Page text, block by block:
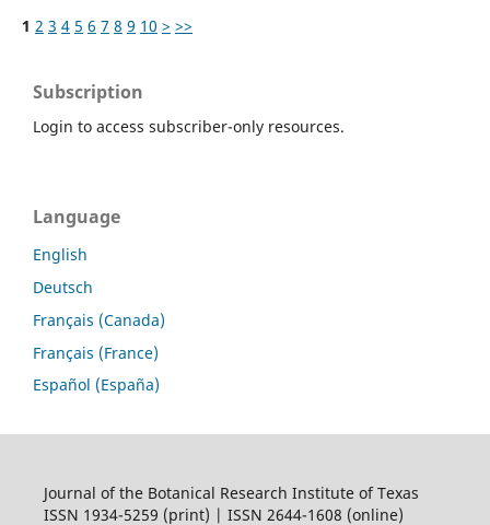
1 2 3 4 5 6 7 8 9 10 > >>
Subscription
Login to access subscriber-only resources.
Language
English
Deutsch
Français (Canada)
Français (France)
Español (España)
Journal of the Botanical Research Institute of Texas
ISSN 1934-5259 (print) | ISSN 2644-1608 (online)